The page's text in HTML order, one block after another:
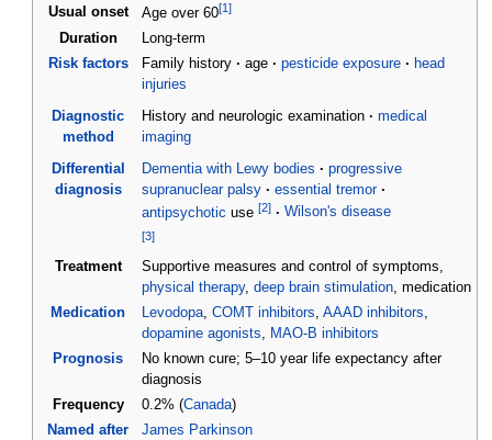
Usual onset Age over 60[1]
Duration
Long-term
Risk factors
Family history age pesticide exposure
head
injuries
Diagnostic
method
History and neurologic examination
medical
imaging
Differential
diagnosis
Dementia with Lewy bodies
progressive
supranuclear palsy
essential tremor
antipsychotic use[2] Wilson's disease
[3]
Treatment
Supportive measures and control of symptoms,
physical therapy,deep brain stimulation, medication
Medication
Levodopa,COMT inhibitors,AAAD inhibitors,
dopamine agonists, MAO-B inhibitors
Prognosis
No known cure; 5–10 year life expectancy after
diagnosis
Frequency
0.2% (Canada)
Named after
James Parkinson